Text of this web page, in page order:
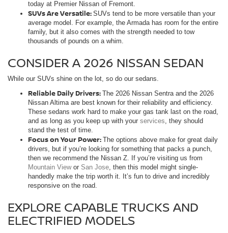
today at Premier Nissan of Fremont.
SUVs Are Versatile: SUVs tend to be more versatile than your
average model. For example, the Armada has room for the entire
family, but it also comes with the strength needed to tow
thousands of pounds on a whim.
CONSIDER A 2026 NISSAN SEDAN
While our SUVs shine on the lot, so do our sedans.
Reliable Daily Drivers: The 2026 Nissan Sentra and the 2026
Nissan Altima are best known for their reliability and efficiency.
These sedans work hard to make your gas tank last on the road,
and as long as you keep up with your services , they should
stand the test of time.
Focus on Your Power: The options above make for great daily
drivers, but if you’re looking for something that packs a punch,
then we recommend the Nissan Z. If you’re visiting us from
Mountain Viewor San Jose , then this model might single-
handedly make the trip worth it. It’s fun to drive and incredibly
responsive on the road.
EXPLORE CAPABLE TRUCKS AND
ELECTRIFIED MODELS